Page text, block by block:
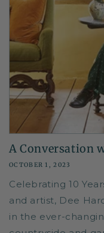
A Conversation
OCTOBER 1, 2023
Celebrating 10
and artist, Dee
in the ever-